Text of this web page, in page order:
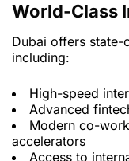
World-Class
Dubai offers
including:
High-speed
Advanced
Modern co-
accelerators
Access to